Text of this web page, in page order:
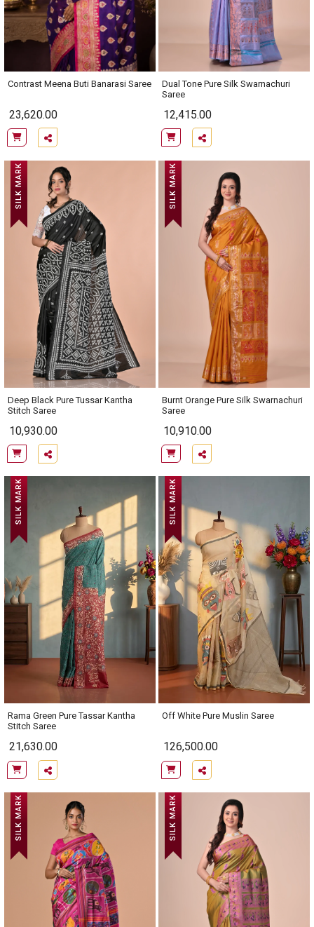
Contrast Meena Buti Banarasi Saree
23,620.00
Dual Tone Pure Silk Swarnachuri
Saree
12,415.00
SILK MARK
Deep Black Pure Tussar Kantha
Stitch Saree
10,930.00
SILK MARK
Burnt Orange Pure Silk Swarnachuri
Saree
10,910.00
SILK MARK
Rama Green Pure Tassar Kantha
Stitch Saree
21,630.00
SILK MARK
Off White Pure Muslin Saree
126,500.00
SILK MARK SILK MARK